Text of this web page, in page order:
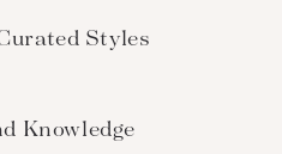
Styles
Knowledge